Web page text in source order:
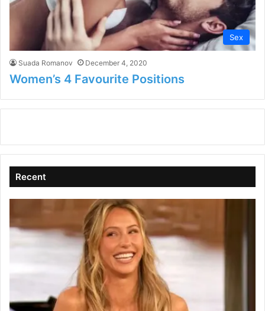
Sex
Suada Romanov December 4, 2020
Women’s 4 Favourite Positions
Recent